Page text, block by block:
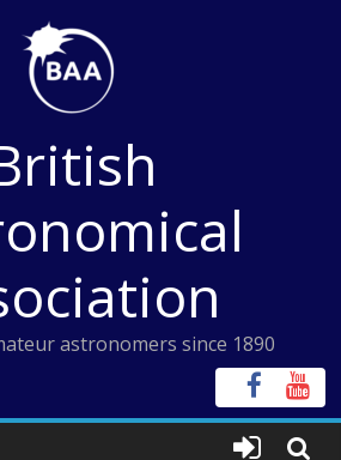
astronomers since 1890